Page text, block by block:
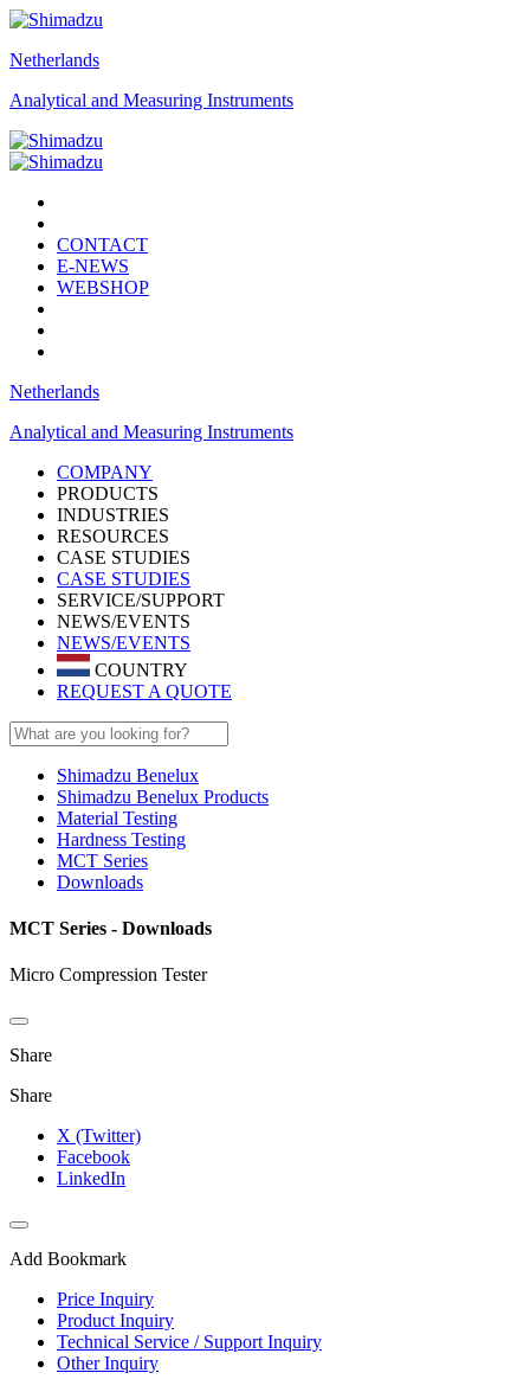
Netherlands
Analytical and Measuring Instruments
CONTACT
E-NEWS
WEBSHOP
Netherlands
Analytical and Measuring Instruments
COMPANY
PRODUCTS
INDUSTRIES
RESOURCES
CASE STUDIES
CASE STUDIES
SERVICE/SUPPORT
NEWS/EVENTS
NEWS/EVENTS
COUNTRY
REQUEST A QUOTE
Shimadzu Benelux
Shimadzu Benelux Products
Material Testing
Hardness Testing
MCT Series
Downloads
MCT Series - Downloads
Micro Compression Tester
Share
Share
X (Twitter)
Facebook
LinkedIn
Add Bookmark
Price Inquiry
Product Inquiry
Technical Service / Support Inquiry
Other Inquiry